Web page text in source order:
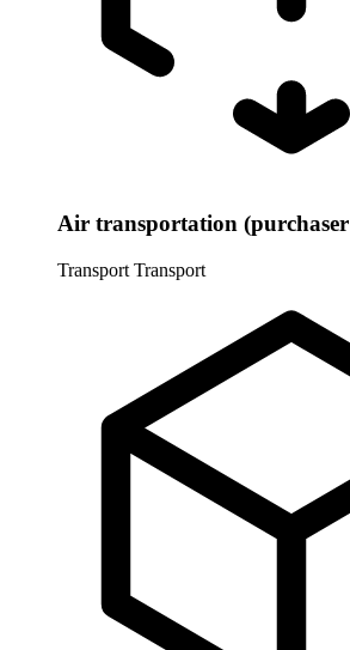
Air transportation (purchaser
Transport Transport